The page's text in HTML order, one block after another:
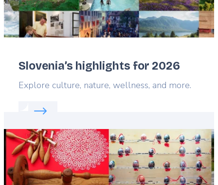
Slovenia’s highlights for 2026
Lead
Explore culture, nature, wellness, and more.
Read more about:
Featured
image